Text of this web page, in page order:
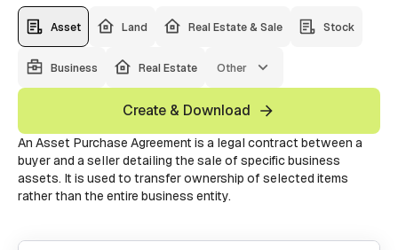
An Asset Purchase Agreement is a legal contract between a
buyer and a seller detailing the sale of specific business
assets. It is used to transfer ownership of selected items
rather than the entire business entity.
Asset Land Real Estate & Sale Stock
Business Real Estate Other
Create & Download